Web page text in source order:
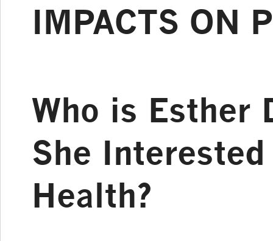
IMPACTS ON
Who is Esther
She
Health?